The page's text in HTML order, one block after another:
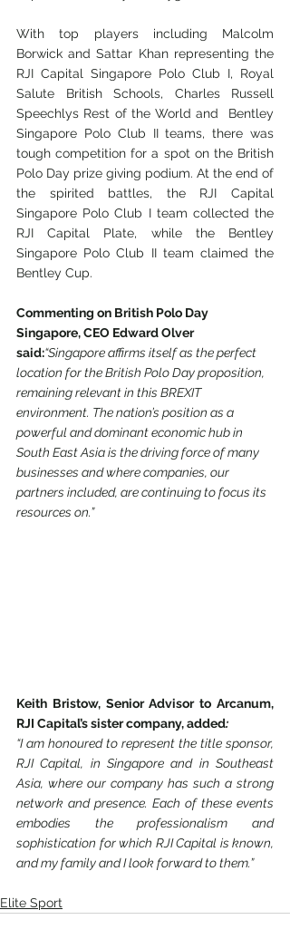
With top players including Malcolm
Borwick and Sattar Khan representing the
RJI Capital Singapore Polo Club I, Royal
Salute British Schools, Charles Russell
Speechlys Rest of the World and  Bentley
Singapore Polo Club II teams, there was
tough competition for a spot on the British
Polo Day prize giving podium. At the end of
the spirited battles, the RJI Capital
Singapore Polo Club I team collected the
RJI Capital Plate, while the Bentley
Singapore Polo Club II team claimed the
Bentley Cup.
Commenting on British Polo Day
Singapore, CEO Edward Olver
said:“Singapore affirms itself as the perfect
location for the British Polo Day proposition,
remaining relevant in this BREXIT
environment. The nation’s position as a
powerful and dominant economic hub in
South East Asia is the driving force of many
businesses and where companies, our
partners included, are continuing to focus its
resources on.”
Keith Bristow, Senior Advisor to Arcanum,
RJI Capital’s sister company, added:
“I am honoured to represent the title sponsor,
RJI Capital, in Singapore and in Southeast
Asia, where our company has such a strong
network and presence. Each of these events
embodies the professionalism and
sophistication for which RJI Capital is known,
and my family and I look forward to them.”
Elite Sport